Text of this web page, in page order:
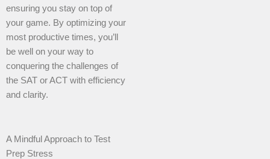
ensuring you stay on top of
your game. By optimizing your
most productive times, you’ll
be well on your way to
conquering the challenges of
the SAT or ACT with efficiency
and clarity.
A Mindful Approach to Test
Prep Stress